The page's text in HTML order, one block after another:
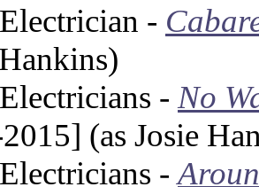
-
- No
(as Josie
-